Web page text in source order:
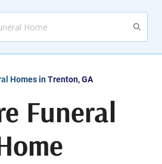
Homes in Trenton, GA
Funeral